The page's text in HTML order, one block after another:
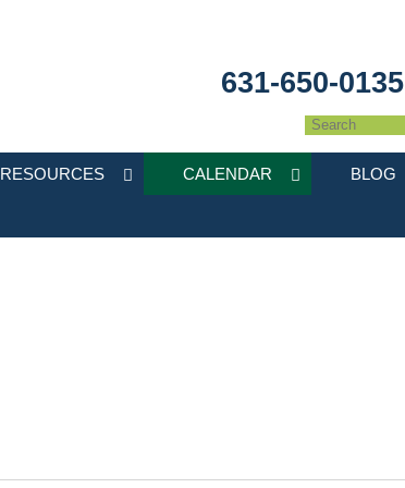
631-650-0135
RESOURCES CALENDAR BLOG